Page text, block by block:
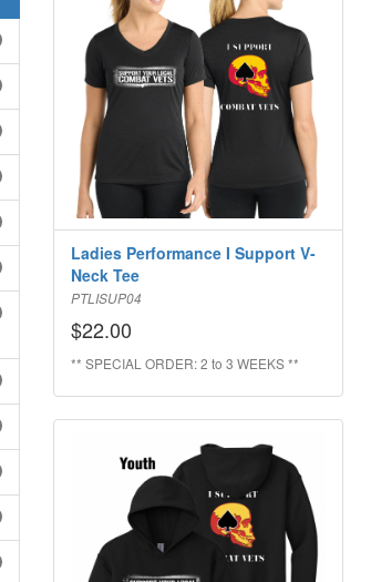
Ladies Performance I Support V-
Neck Tee
PTLISUP04
$22.00
** SPECIAL ORDER: 2 to 3 WEEKS **